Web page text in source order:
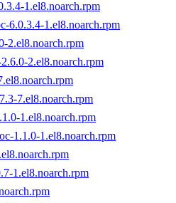
1.el8.noarch.rpm
6.0.3.4-1.el8.noarch.rpm
2.el8.noarch.rpm
2.el8.noarch.rpm
7.el8.noarch.rpm
1.el8.noarch.rpm
1.1.0-1.el8.noarch.rpm
1.el8.noarch.rpm